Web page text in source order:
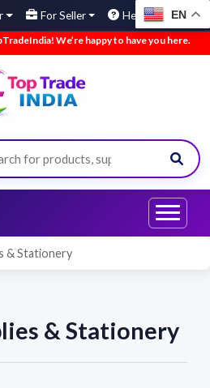
For Seller Help EN
We’re happy to have you here. •
& Stationery
& Stationery